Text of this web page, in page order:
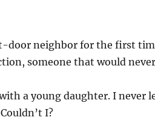
door neighbor for the first
someone that would
a young daughter. I never
I?